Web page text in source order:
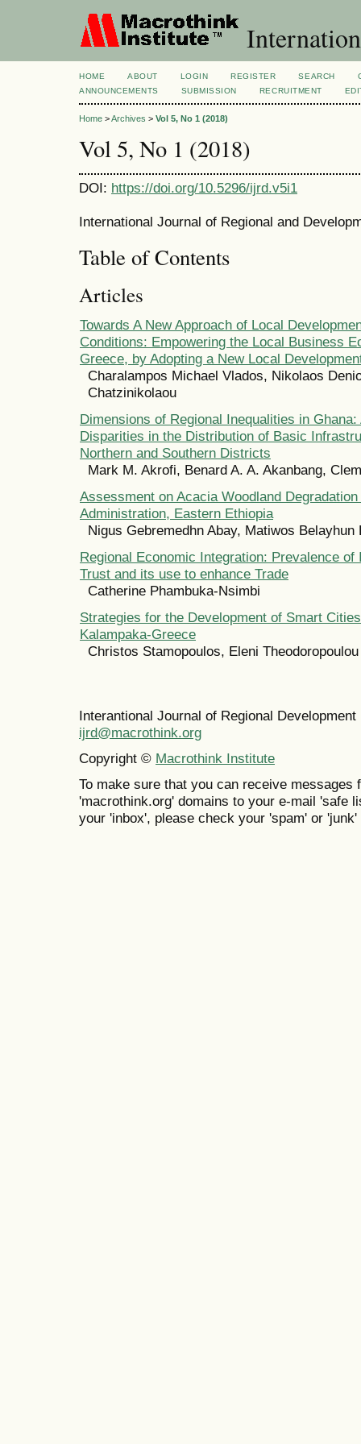
HOME ABOUT LOGIN REGISTER SEARCH
ANNOUNCEMENTS
SUBMISSION RECRUITMENT
Home >Archives > Vol 5, No 1 (2018)
Vol 5, No 1 (2018)
DOI: https://doi.org/10.5296/ijrd.v5i1
International Journal of Regional and
Table of Contents
Articles
Towards A New Approach of Local
Conditions: Empowering the Local Business
Greece, by Adopting a New Local
Charalampos Michael Vlados, Nikolaos
Chatzinikolaou
Dimensions of Regional Inequalities in
Disparities in the Distribution of Basic
Northern and Southern Districts
Mark M. Akrofi, Benard A. A. Akanbang,
Assessment on Acacia Woodland
Administration, Eastern Ethiopia
Nigus Gebremedhn Abay, Matiwos Belayhun
Regional Economic Integration: Prevalence of
Trust and its use to enhance Trade
Catherine Phambuka-Nsimbi
Strategies for the Development of Smart
Kalampaka-Greece
Christos Stamopoulos, Eleni Theodoropoulou
Interantional Journal of Regional
ijrd@macrothink.org
Copyright © Macrothink Institute
To make sure that you can receive messages
'macrothink.org' domains to your e-mail 'safe
your 'inbox', please check your 'spam' or 'junk'